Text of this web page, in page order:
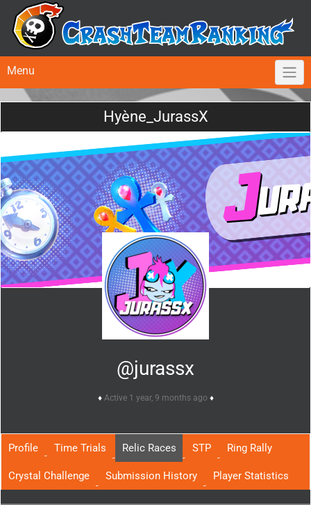
Menu
Hyène_JurassX
@jurassx
Active 1 year, 9 months ago
Profile Time Trials Relic Races STP Ring Rally
Crystal Challenge Submission History Player Statistics